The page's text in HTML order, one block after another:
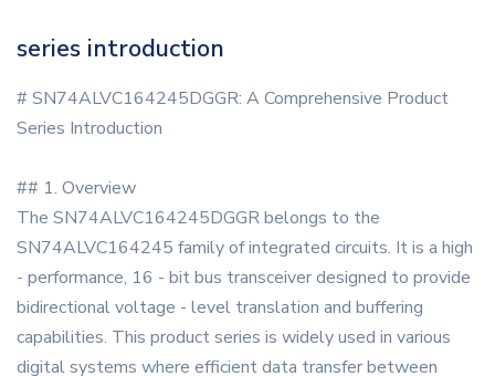
series introduction
# SN74ALVC164245DGGR: A Comprehensive Product
Series Introduction
## 1. Overview
The SN74ALVC164245DGGR belongs to the
SN74ALVC164245 family of integrated circuits. It is a high
- performance, 16 - bit bus transceiver designed to provide
bidirectional voltage - level translation and buffering
capabilities. This product series is widely used in various
digital systems where efficient data transfer between